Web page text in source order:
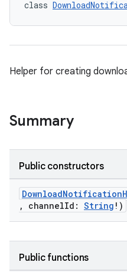
class
Helper for creating
Summary
Public constructors
, channelId: String !)
Public functions